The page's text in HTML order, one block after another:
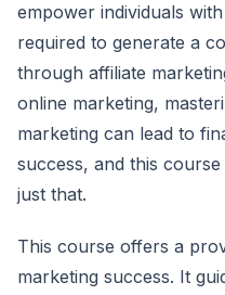
empower individuals
required to generate a
through affiliate
online marketing,
marketing can lead to
success, and this
just that.
This course offers a
marketing success. It